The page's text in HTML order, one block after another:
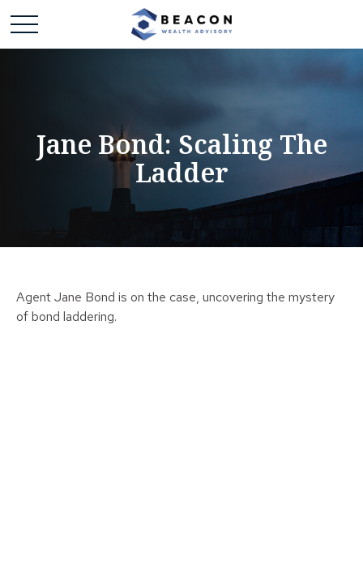
Jane Bond: Scaling The
Ladder
Agent Jane Bond is on the case, uncovering the mystery
of bond laddering.